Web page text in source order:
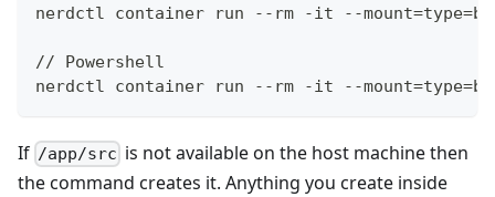
nerdctl container run --rm -it --
// Powershell
nerdctl container run --rm -it --
If /app/src is not available on the host machine then
the command creates it. Anything you create inside